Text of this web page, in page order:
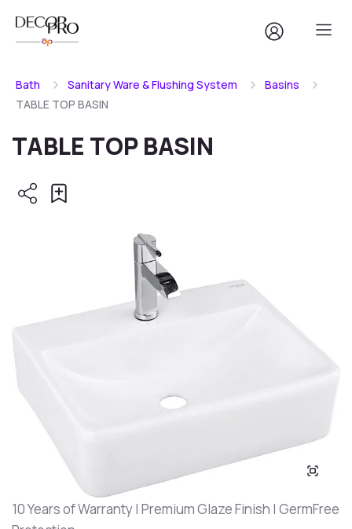
Bath Sanitary Ware & Flushing System
Basins
TABLE TOP BASIN
TABLE TOP BASIN
10 Years of Warranty | Premium Glaze Finish | GermFree